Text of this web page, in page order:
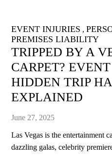
EVENT INJURIES ,
PREMISES LIABILITY
TRIPPED BY A
CARPET?
HIDDEN TRIP
EXPLAINED
June 27, 2025
Las Vegas is the entertainment
dazzling galas, celebrity